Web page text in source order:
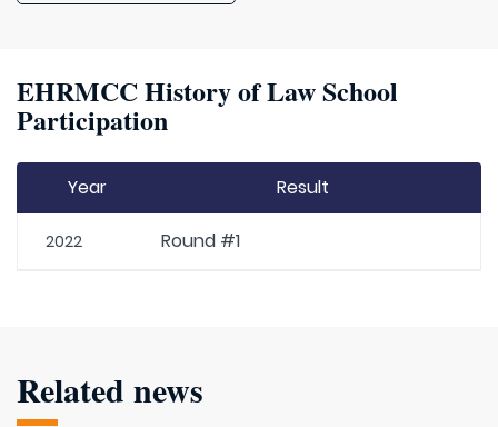
EHRMCC History of Law School
Participation
Year Result
2022 Round #1
Related news